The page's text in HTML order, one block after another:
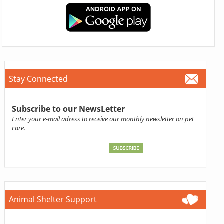
Stay Connected
Subscribe to our NewsLetter
Enter your e-mail adress to receive our monthly newsletter on pet
care.
Animal Shelter Support